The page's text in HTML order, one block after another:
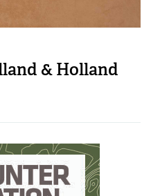
& Holland